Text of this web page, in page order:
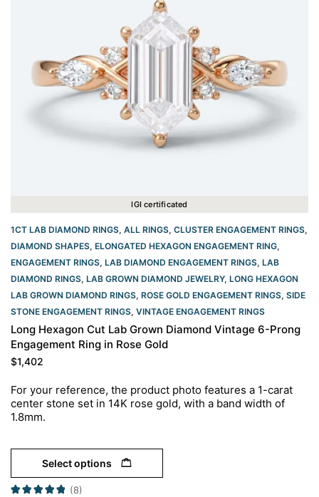
IGI certificated
1CT LAB DIAMOND RINGS, ALL RINGS, CLUSTER ENGAGEMENT RINGS,
DIAMOND SHAPES, ELONGATED HEXAGON ENGAGEMENT RING​,
ENGAGEMENT RINGS, LAB DIAMOND ENGAGEMENT RINGS, LAB
DIAMOND RINGS, LAB GROWN DIAMOND JEWELRY, LONG HEXAGON
LAB GROWN DIAMOND RINGS, ROSE GOLD ENGAGEMENT RINGS​, SIDE
STONE ENGAGEMENT RINGS, VINTAGE ENGAGEMENT RINGS
Long Hexagon Cut Lab Grown Diamond Vintage 6-Prong
Engagement Ring in Rose Gold
$1,402
For your reference, the product photo features a 1-carat
center stone set in 14K rose gold, with a band width of
1.8mm.
Select options
(8)